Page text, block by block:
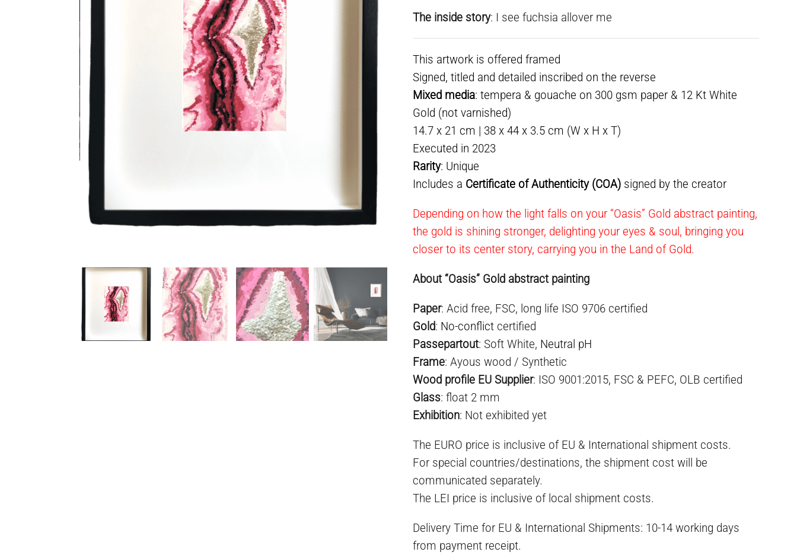
The inside story: I see fuchsia allover me
This artwork is offered framed
Signed, titled and detailed inscribed on the reverse
Mixed media: tempera & gouache on 300 gsm paper & 12 Kt White
Gold (not varnished)
14.7 x 21 cm | 38 x 44 x 3.5 cm (W x H x T)
Executed in 2023
Rarity: Unique
Includes a Certificate of Authenticity (COA) signed by the creator
Depending on how the light falls on your “Oasis” Gold abstract painting,
the gold is shining stronger, delighting your eyes & soul, bringing you
closer to its center story, carrying you in the Land of Gold.
About “Oasis” Gold abstract painting
Paper: Acid free, FSC, long life ISO 9706 certified
Gold: No-conflict certified
Passepartout: Soft White, Neutral pH
Frame: Ayous wood / Synthetic
Wood profile EU Supplier: ISO 9001:2015, FSC & PEFC, OLB certified
Glass: float 2 mm
Exhibition: Not exhibited yet
The EURO price is inclusive of EU & International shipment costs.
For special countries/destinations, the shipment cost will be
communicated separately.
The LEI price is inclusive of local shipment costs.
Delivery Time for EU & International Shipments: 10-14 working days
from payment receipt.